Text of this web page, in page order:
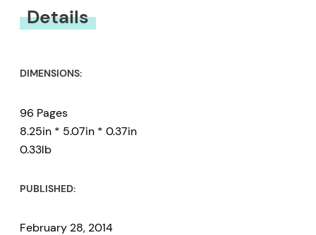
Details
DIMENSIONS:
96 Pages
8.25in * 5.07in * 0.37in
0.33lb
PUBLISHED:
February 28, 2014